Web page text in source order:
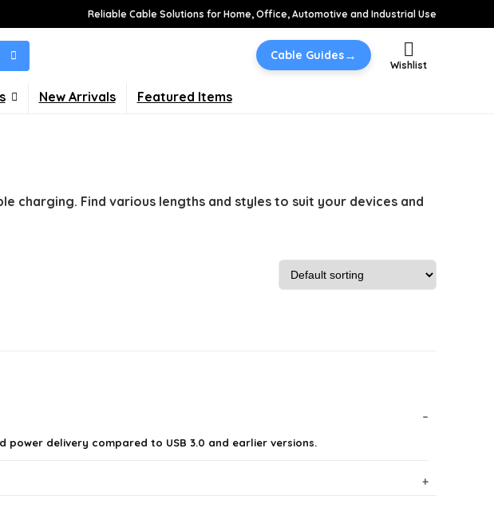
Reliable Cable Solutions for Home, Office, Automotive and Industrial Use
Cable Guides→
Wishlist
New Arrivals Featured Items
charging. Find various lengths and styles to suit your devices and
delivery compared to USB 3.0 and earlier versions.